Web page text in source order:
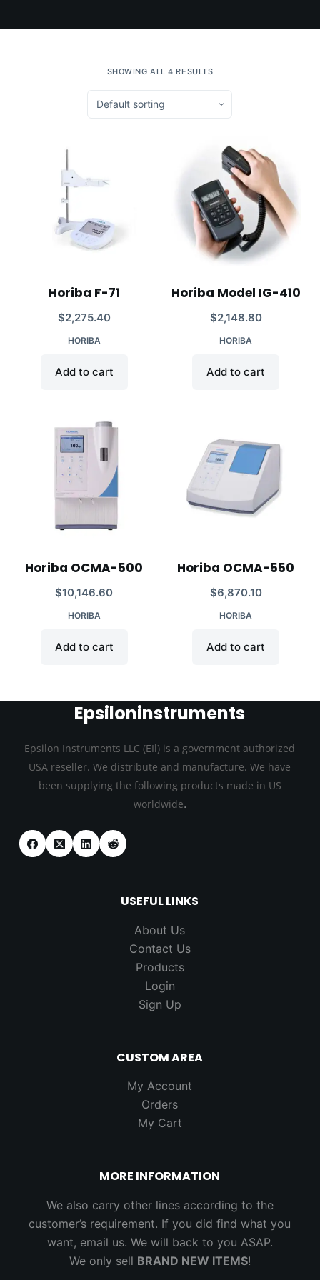
SHOWING ALL 4 RESULTS
Horiba F-71
$2,275.40
HORIBA
Add to cart
Horiba Model IG-410
$2,148.80
HORIBA
Add to cart
Horiba OCMA-500
$10,146.60
HORIBA
Add to cart
Horiba OCMA-550
$6,870.10
HORIBA
Add to cart
Epsiloninstruments
Epsilon Instruments LLC (EIl) is a government authorized
USA reseller. We distribute and manufacture. We have
been supplying the following products made in US
worldwide.
USEFUL LINKS
About Us
Contact Us
Products
Login
Sign Up
CUSTOM AREA
My Account
Orders
My Cart
MORE INFORMATION
We also carry other lines according to the
customer’s requirement. If you did find what you
want, email us. We will back to you ASAP.
We only sell BRAND NEW ITEMS!